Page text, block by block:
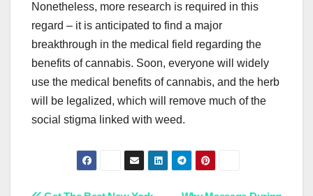
Nonetheless, more research is required in this
regard – it is anticipated to find a major
breakthrough in the medical field regarding the
benefits of cannabis. Soon, everyone will widely
use the medical benefits of cannabis, and the herb
will be legalized, which will remove much of the
social stigma linked with weed.